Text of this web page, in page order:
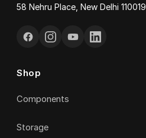
58 Nehru Place, New Delhi 110019
Shop
Components
Storage